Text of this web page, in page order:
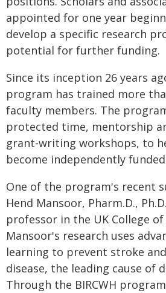
appointed for one year
develop a specific research
potential for further funding.
Since its inception 26 years
program has trained more
faculty members. The
protected time, mentorship
grant-writing workshops, to
become independently
One of the program's recent
Hend Mansoor, Pharm.D.,
professor in the UK College of
Mansoor's research uses
learning to prevent stroke
disease, the leading cause of
Through the BIRCWH